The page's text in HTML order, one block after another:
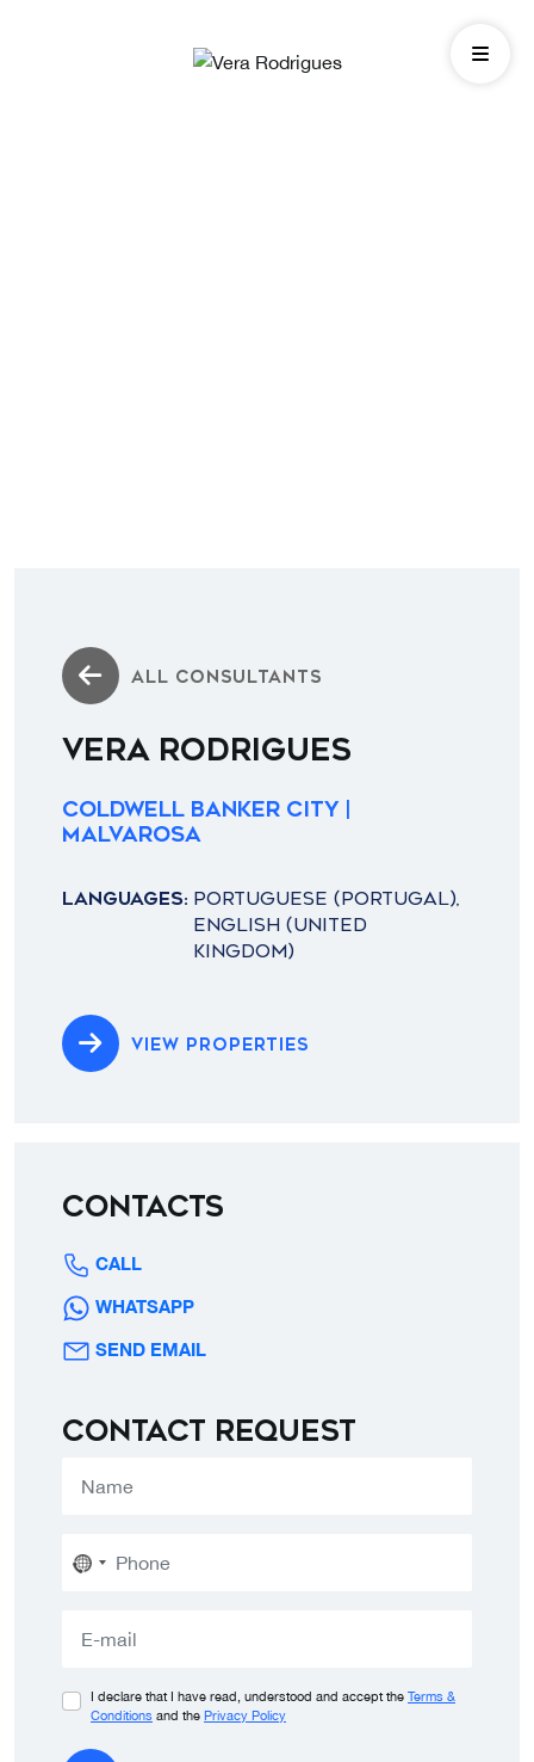
ALL CONSULTANTS
VERA RODRIGUES
Coldwell Banker City |
Malvarosa
LANGUAGES: PORTUGUESE (PORTUGAL),
ENGLISH (UNITED
KINGDOM)
VIEW PROPERTIES
Contacts
CALL
WHATSAPP
SEND EMAIL
Contact request
No
I declare that I have read, understood and accept the Terms &
Conditions and the Privacy Policy